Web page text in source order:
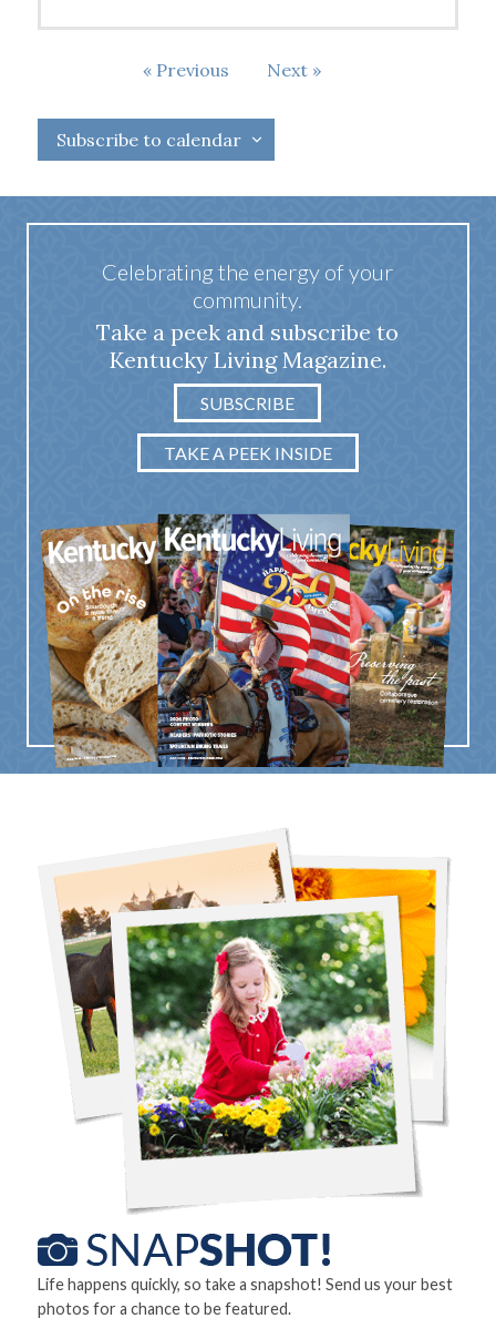
Previous
Next Events
Subscribe to calendar
Celebrating the energy of your
community.
Take a peek and subscribe to
Kentucky Living Magazine.
SUBSCRIBE
TAKE A PEEK INSIDE
Life happens quickly, so take a snapshot! Send us your best
photos for a chance to be featured.